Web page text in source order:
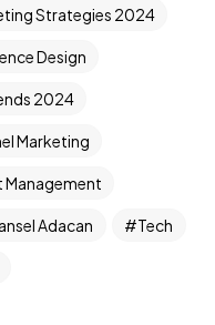
Strategies 2024
Design
2024
Marketing
Management
Adacan Tech